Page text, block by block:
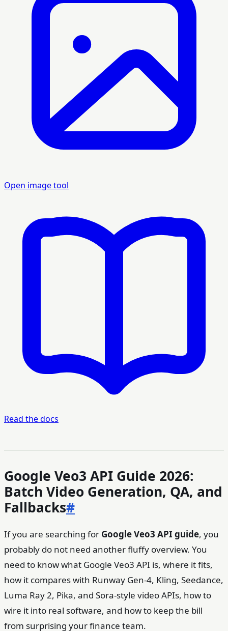
Open image tool
Read the docs
Google Veo3 API Guide 2026:
Batch Video Generation, QA, and
Fallbacks#
If you are searching for Google Veo3 API guide, you
probably do not need another fluffy overview. You
need to know what Google Veo3 API is, where it fits,
how it compares with Runway Gen-4, Kling, Seedance,
Luma Ray 2, Pika, and Sora-style video APIs, how to
wire it into real software, and how to keep the bill
from surprising your finance team.